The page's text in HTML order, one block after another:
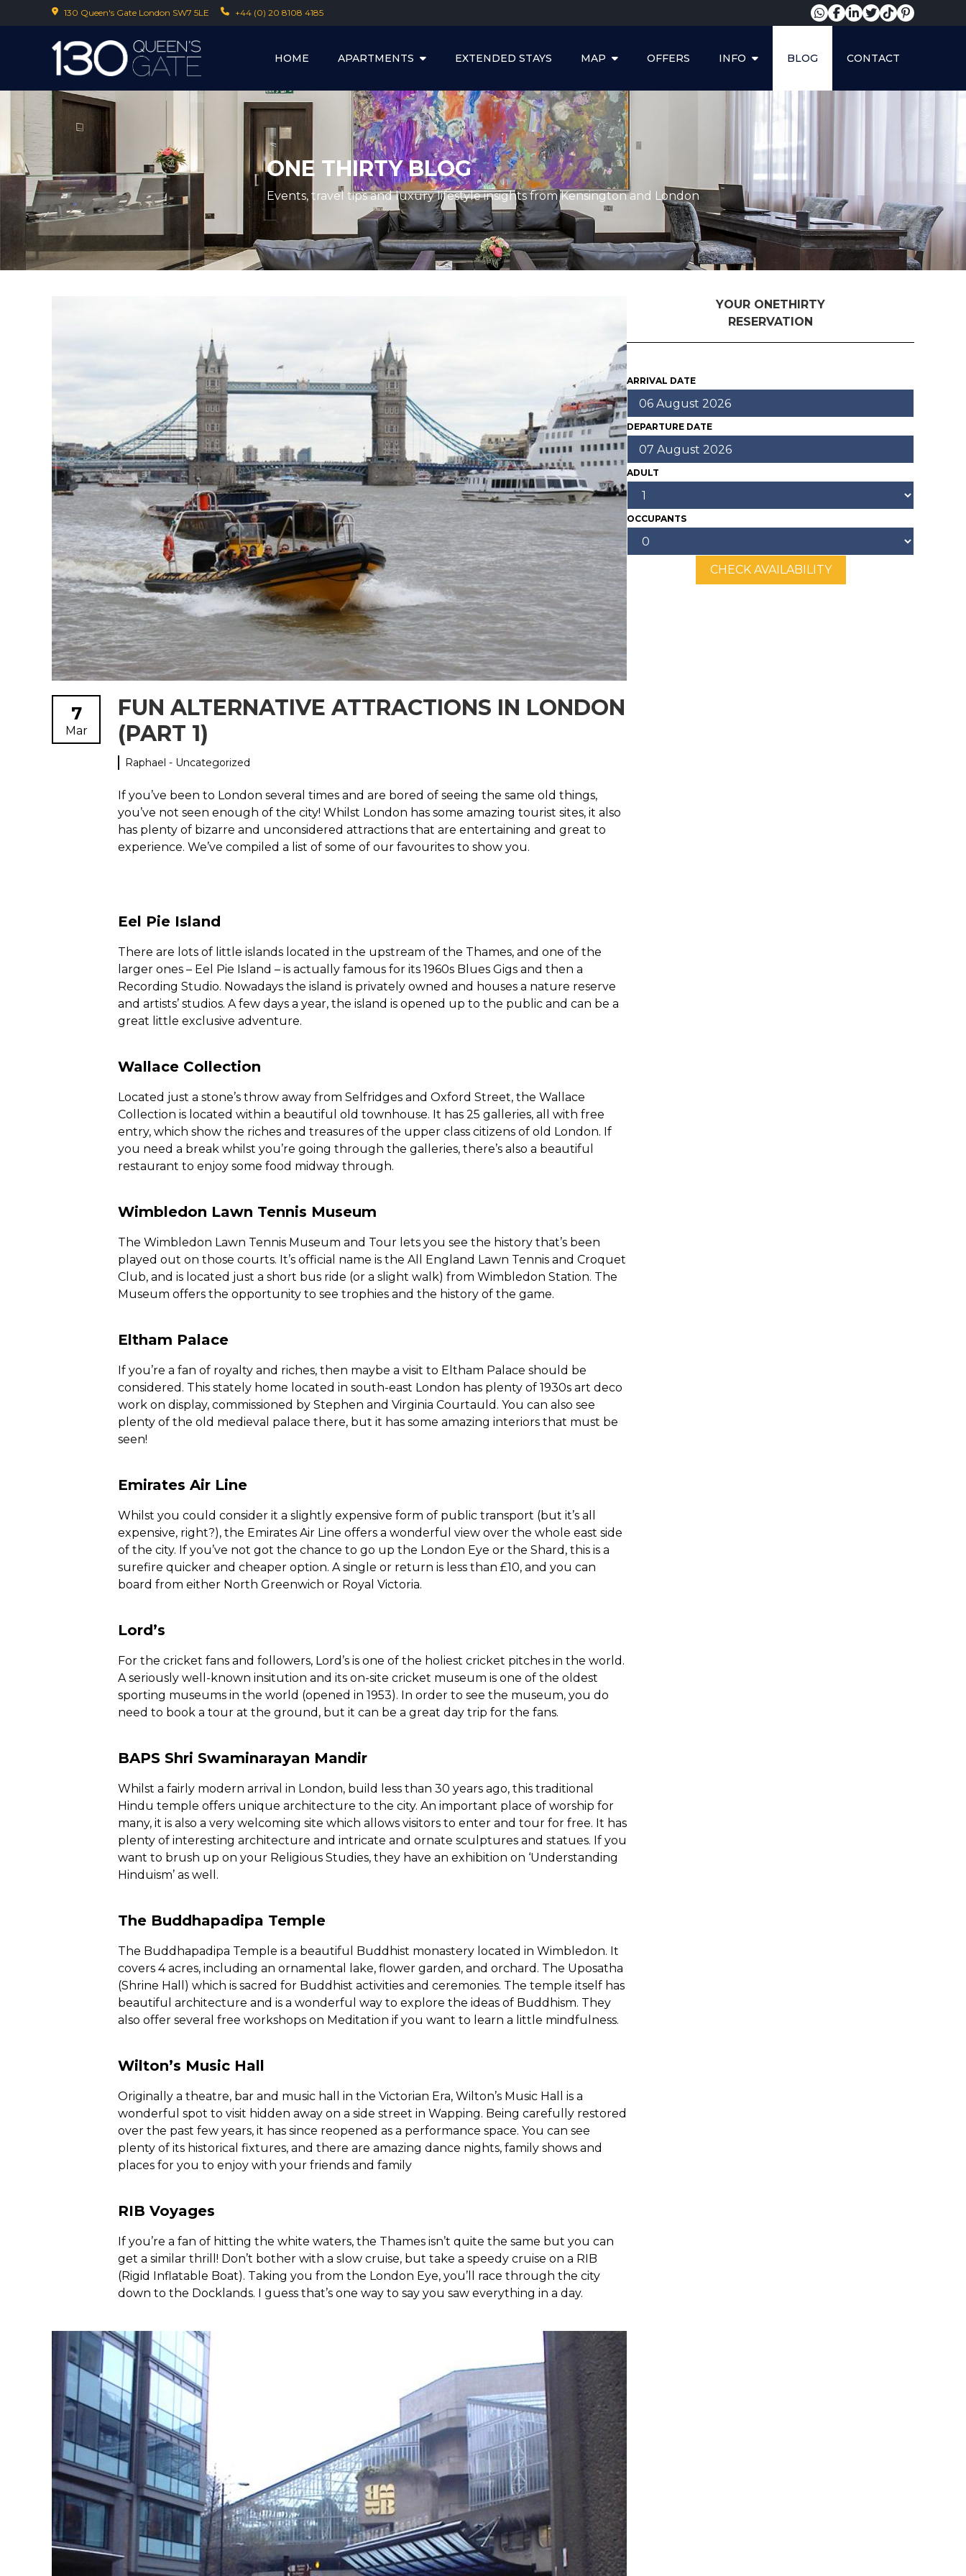
130 Queen's Gate London SW7 5LE +44 (0) 20 8108 4185
HOME APARTMENTS EXTENDED STAYS MAP OFFERS INFO BLOG CONTACT
ONE THIRTY BLOG
Events, travel tips and luxury lifestyle insights from Kensington and London
7
Mar
FUN ALTERNATIVE ATTRACTIONS IN LONDON
(PART 1)
Raphael - Uncategorized
If you’ve been to London several times and are bored of seeing the same old things,
you’ve not seen enough of the city! Whilst London has some amazing tourist sites, it also
has plenty of bizarre and unconsidered attractions that are entertaining and great to
experience. We’ve compiled a list of some of our favourites to show you.
Eel Pie Island
There are lots of little islands located in the upstream of the Thames, and one of the
larger ones – Eel Pie Island – is actually famous for its 1960s Blues Gigs and then a
Recording Studio. Nowadays the island is privately owned and houses a nature reserve
and artists’ studios. A few days a year, the island is opened up to the public and can be a
great little exclusive adventure.
Wallace Collection
Located just a stone’s throw away from Selfridges and Oxford Street, the Wallace
Collection is located within a beautiful old townhouse. It has 25 galleries, all with free
entry, which show the riches and treasures of the upper class citizens of old London. If
you need a break whilst you’re going through the galleries, there’s also a beautiful
restaurant to enjoy some food midway through.
Wimbledon Lawn Tennis Museum
The Wimbledon Lawn Tennis Museum and Tour lets you see the history that’s been
played out on those courts. It’s official name is the All England Lawn Tennis and Croquet
Club, and is located just a short bus ride (or a slight walk) from Wimbledon Station. The
Museum offers the opportunity to see trophies and the history of the game.
Eltham Palace
If you’re a fan of royalty and riches, then maybe a visit to Eltham Palace should be
considered. This stately home located in south-east London has plenty of 1930s art deco
work on display, commissioned by Stephen and Virginia Courtauld. You can also see
plenty of the old medieval palace there, but it has some amazing interiors that must be
seen!
Emirates Air Line
Whilst you could consider it a slightly expensive form of public transport (but it’s all
expensive, right?), the Emirates Air Line offers a wonderful view over the whole east side
of the city. If you’ve not got the chance to go up the London Eye or the Shard, this is a
surefire quicker and cheaper option. A single or return is less than £10, and you can
board from either North Greenwich or Royal Victoria.
Lord’s
For the cricket fans and followers, Lord’s is one of the holiest cricket pitches in the world.
A seriously well-known insitution and its on-site cricket museum is one of the oldest
sporting museums in the world (opened in 1953). In order to see the museum, you do
need to book a tour at the ground, but it can be a great day trip for the fans.
BAPS Shri Swaminarayan Mandir
Whilst a fairly modern arrival in London, build less than 30 years ago, this traditional
Hindu temple offers unique architecture to the city. An important place of worship for
many, it is also a very welcoming site which allows visitors to enter and tour for free. It has
plenty of interesting architecture and intricate and ornate sculptures and statues. If you
want to brush up on your Religious Studies, they have an exhibition on ‘Understanding
Hinduism’ as well.
The Buddhapadipa Temple
The Buddhapadipa Temple is a beautiful Buddhist monastery located in Wimbledon. It
covers 4 acres, including an ornamental lake, flower garden, and orchard. The Uposatha
(Shrine Hall) which is sacred for Buddhist activities and ceremonies. The temple itself has
beautiful architecture and is a wonderful way to explore the ideas of Buddhism. They
also offer several free workshops on Meditation if you want to learn a little mindfulness.
Wilton’s Music Hall
Originally a theatre, bar and music hall in the Victorian Era, Wilton’s Music Hall is a
wonderful spot to visit hidden away on a side street in Wapping. Being carefully restored
over the past few years, it has since reopened as a performance space. You can see
plenty of its historical fixtures, and there are amazing dance nights, family shows and
places for you to enjoy with your friends and family
RIB Voyages
If you’re a fan of hitting the white waters, the Thames isn’t quite the same but you can
get a similar thrill! Don’t bother with a slow cruise, but take a speedy cruise on a RIB
(Rigid Inflatable Boat). Taking you from the London Eye, you’ll race through the city
down to the Docklands. I guess that’s one way to say you saw everything in a day.
YOUR ONETHIRTY
RESERVATION
ARRIVAL DATE
DEPARTURE DATE
ADULT
OCCUPANTS
CHECK AVAILABILITY